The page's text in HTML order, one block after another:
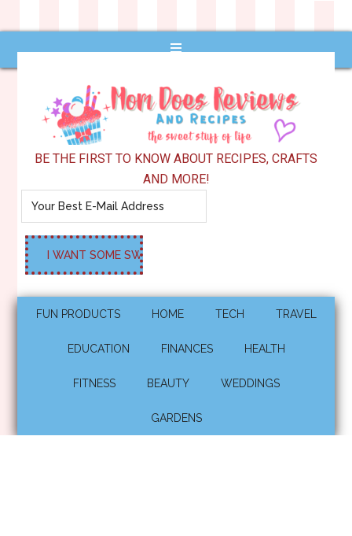
BE THE FIRST TO KNOW ABOUT RECIPES, CRAFTS
AND MORE!
FUN PRODUCTS HOME TECH TRAVEL
EDUCATION FINANCES HEALTH
FITNESS BEAUTY WEDDINGS
GARDENS